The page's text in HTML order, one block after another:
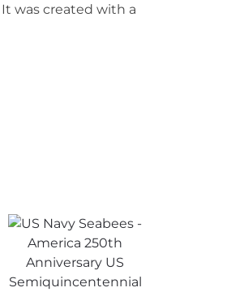
was created with a